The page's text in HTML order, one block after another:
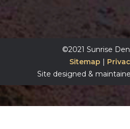
©2021 Sunrise
Sitemap |
Site designed &